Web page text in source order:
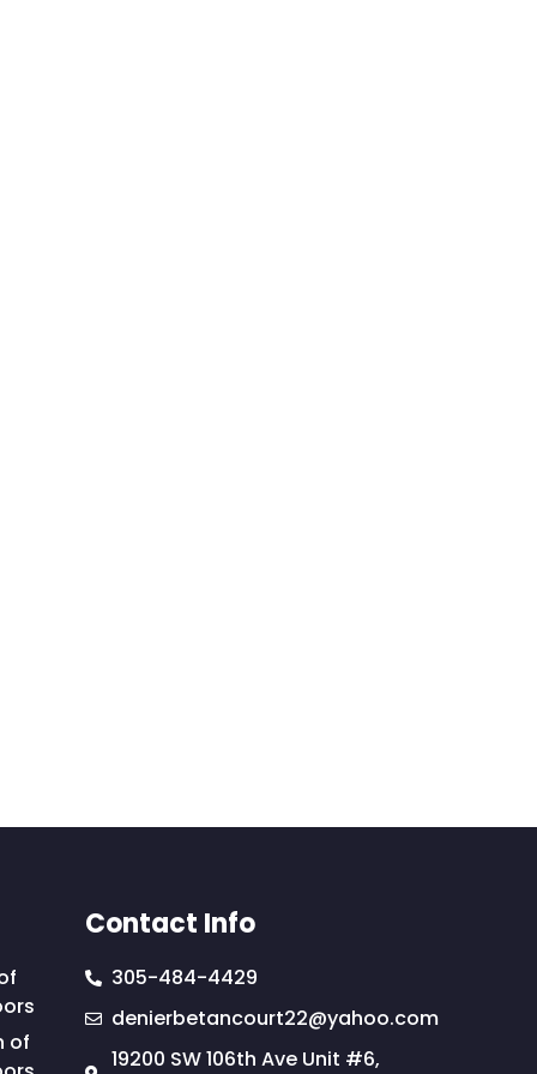
of
Contact Info
305-484-4429
denierbetancourt22@yahoo.com
19200 SW 106th Ave Unit #6,